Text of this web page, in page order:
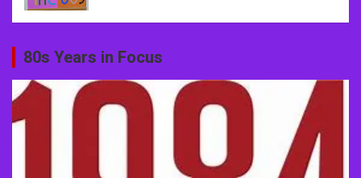
80s Years in Focus